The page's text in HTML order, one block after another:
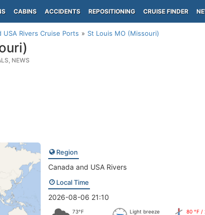
CABINS ACCIDENTS REPOSITIONING CRUISE FINDER
USA Rivers Cruise Ports St Louis MO (Missouri)
NEWS
Region
Canada and USA Rivers
Local Time
2026-08-06 21:10
73°F
Light breeze
80 °F /